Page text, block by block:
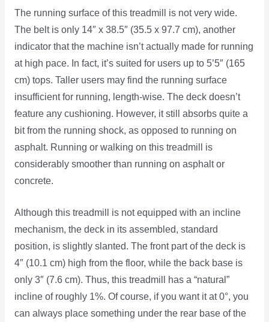
The running surface of this treadmill is not very wide.
The belt is only 14″ x 38.5″ (35.5 x 97.7 cm), another
indicator that the machine isn’t actually made for running
at high pace. In fact, it’s suited for users up to 5’5″ (165
cm) tops. Taller users may find the running surface
insufficient for running, length-wise. The deck doesn’t
feature any cushioning. However, it still absorbs quite a
bit from the running shock, as opposed to running on
asphalt. Running or walking on this treadmill is
considerably smoother than running on asphalt or
concrete.
Although this treadmill is not equipped with an incline
mechanism, the deck in its assembled, standard
position, is slightly slanted. The front part of the deck is
4″ (10.1 cm) high from the floor, while the back base is
only 3″ (7.6 cm). Thus, this treadmill has a “natural”
incline of roughly 1%. Of course, if you want it at 0°, you
can always place something under the rear base of the